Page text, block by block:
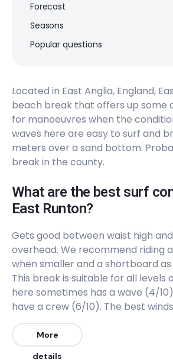
Forecast
Seasons
Popular questions
Located in East Anglia, England,
beach break that offers up some
for manoeuvres when the
waves here are easy to surf and
meters over a sand bottom.
break in the county.
What are the best surf
East Runton?
Gets good between waist high
overhead. We recommend riding
when smaller and a shortboard as
This break is suitable for all levels
here sometimes has a wave (4/
have a crew (6/10). The best
Southwest. The best swells are
North, Northeast, and Northwest.
high tide best.
More
details